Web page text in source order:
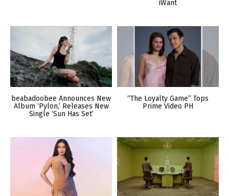
iWant
beabadoobee Announces New
Album ‘Pylon,’ Releases New
Single ‘Sun Has Set’
“The Loyalty Game” Tops
Prime Video PH